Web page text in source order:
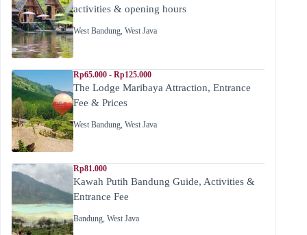
activities & opening hours
West Bandung, West Java
Rp65.000 - Rp125.000
The Lodge Maribaya Attraction, Entrance
Fee & Prices
West Bandung, West Java
Rp81.000
Kawah Putih Bandung Guide, Activities &
Entrance Fee
Bandung, West Java